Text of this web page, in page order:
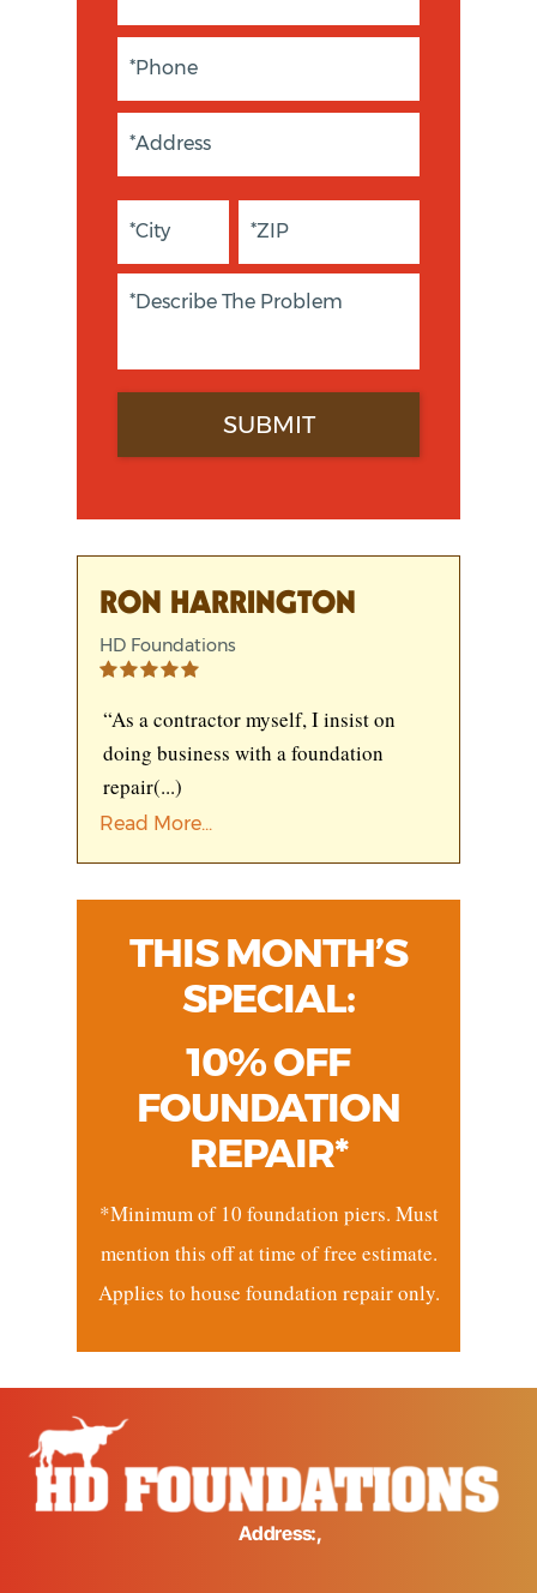
RON HARRINGTON
HD Foundations
“As a contractor myself, I insist on
doing business with a foundation
repair(...)
Read More...
THIS MONTH’S
SPECIAL:
10% OFF
FOUNDATION
REPAIR*
*Minimum of 10 foundation piers. Must
mention this off at time of free estimate.
Applies to house foundation repair only.
Address:,